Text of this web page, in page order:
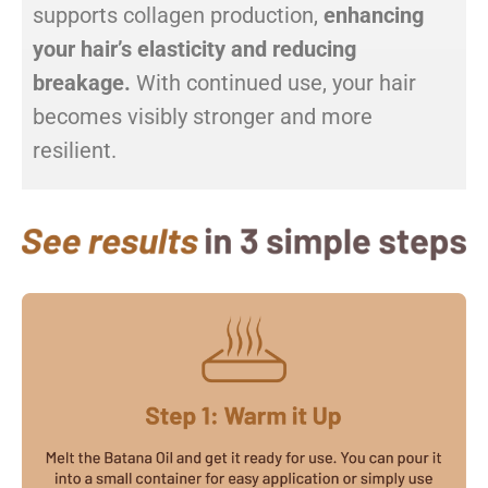
supports collagen production, enhancing
your hair’s elasticity and reducing
breakage. With continued use, your hair
becomes visibly stronger and more
resilient.